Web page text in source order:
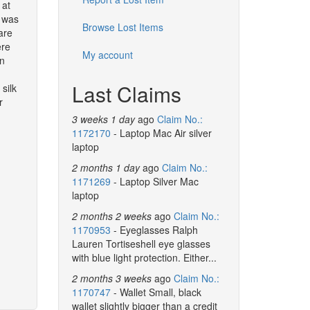
Browse Lost Items
My account
Last Claims
3 weeks 1 dayago Claim No.:
1172170 - Laptop Mac Air silver
laptop
2 months 1 dayago Claim No.:
1171269 - Laptop Silver Mac
laptop
2 months 2 weeksago Claim No.:
1170953 - Eyeglasses Ralph
Lauren Tortiseshell eye glasses
with blue light protection. Either...
2 months 3 weeksago Claim No.:
1170747- Wallet Small, black
wallet slightly bigger than a credit